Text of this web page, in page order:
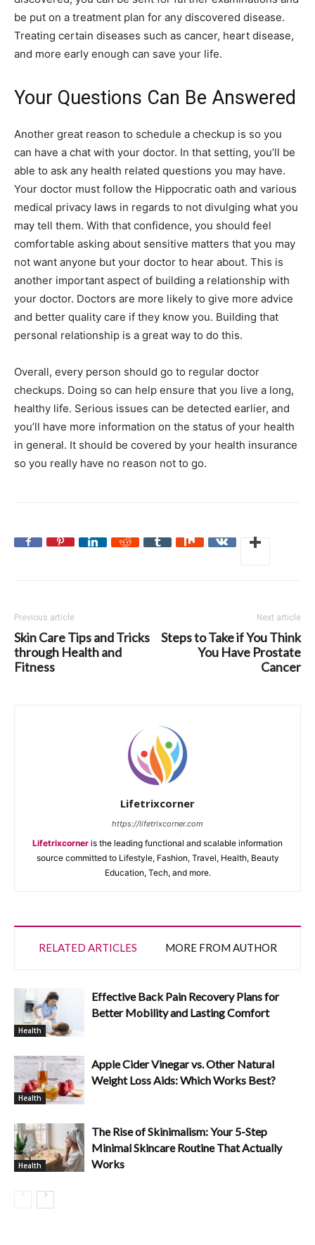
be put on a treatment plan for any discovered disease.
Treating certain diseases such as cancer, heart disease,
and more early enough can save your life.
Your Questions Can Be Answered
Another great reason to schedule a checkup is so you
can have a chat with your doctor. In that setting, you’ll be
able to ask any health related questions you may have.
Your doctor must follow the Hippocratic oath and various
medical privacy laws in regards to not divulging what you
may tell them. With that confidence, you should feel
comfortable asking about sensitive matters that you may
not want anyone but your doctor to hear about. This is
another important aspect of building a relationship with
your doctor. Doctors are more likely to give more advice
and better quality care if they know you. Building that
personal relationship is a great way to do this.
Overall, every person should go to regular doctor
checkups. Doing so can help ensure that you live a long,
healthy life. Serious issues can be detected earlier, and
you’ll have more information on the status of your health
in general. It should be covered by your health insurance
so you really have no reason not to go.
Previous article
Skin Care Tips and Tricks
through Health and
Fitness
Next article
Steps to Take if You Think
You Have Prostate
Cancer
Lifetrixcorner
https://lifetrixcorner.com
Lifetrixcorner is the leading functional and scalable information
source committed to Lifestyle, Fashion, Travel, Health, Beauty
Education, Tech, and more.
RELATED ARTICLES MORE FROM AUTHOR
Health
Effective Back Pain Recovery Plans for
Better Mobility and Lasting Comfort
Health
Apple Cider Vinegar vs. Other Natural
Weight Loss Aids: Which Works Best?
Health
The Rise of Skinimalism: Your 5-Step
Minimal Skincare Routine That Actually
Works